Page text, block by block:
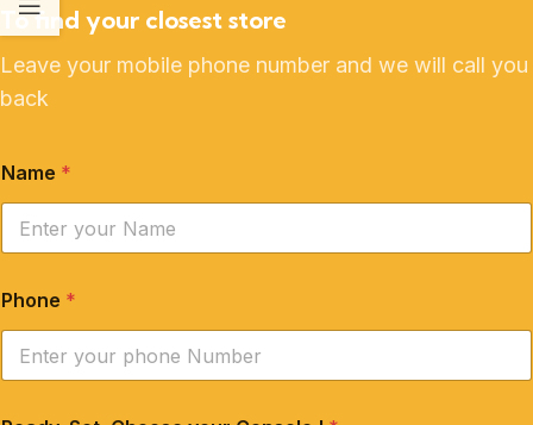
To find your closest store
Leave your mobile phone number and we will call you
back
Name *
Phone *